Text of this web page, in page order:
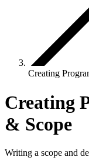
Creating
Creating
& Scope
Writing a scope and